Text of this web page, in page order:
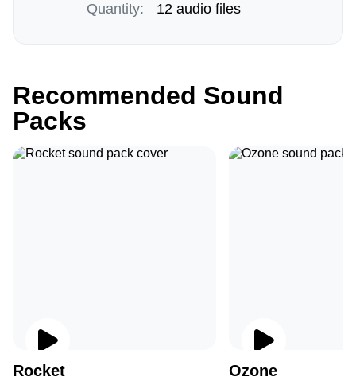
Quantity: 12 audio files
Recommended Sound
Packs
Rocket Ozone